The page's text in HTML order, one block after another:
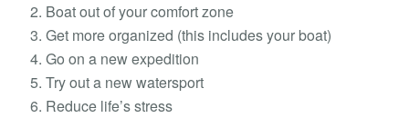
Boat out of your comfort zone
Get more organized (this includes your boat)
Go on a new expedition
Try out a new watersport
Reduce life’s stress